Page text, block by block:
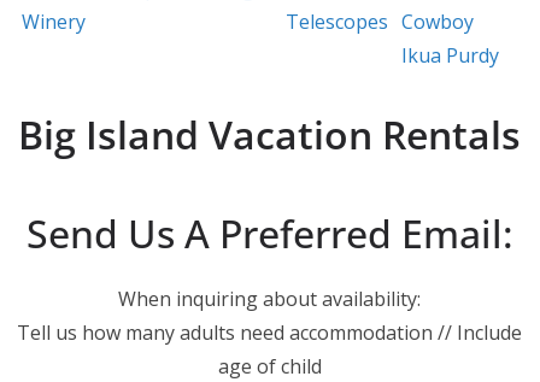
Winery
Telescopes Cowboy
Ikua Purdy
Big Island Vacation Rentals
Send Us A Preferred Email:
When inquiring about availability:
Tell us how many adults need accommodation // Include
age of child